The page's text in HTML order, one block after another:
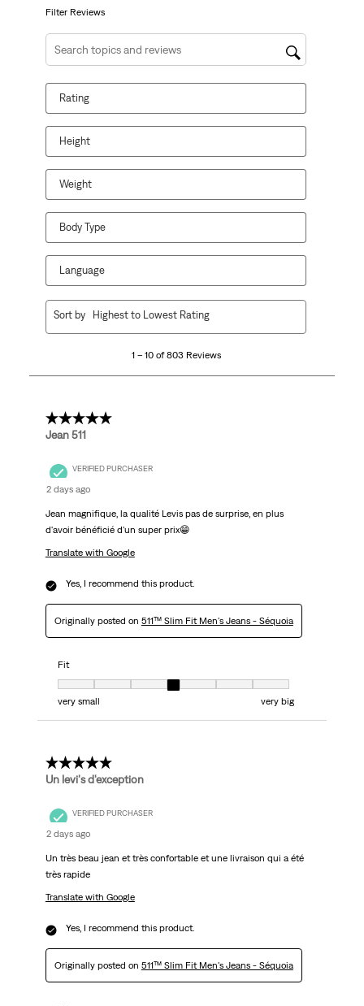
form.
form.
Filter Reviews
Search topics and reviews search region
Rating
Height
Weight
Body Type
Language
803
1 – 10 of 803 Reviews
Sort by Highest to Lowest Rating
5 out of 5 stars.
Jean 511
VERIFIED PURCHASER
2 days ago
Jean magnifique, la qualité Levis pas de surprise, en plus
d'avoir bénéficié d'un super prix😁
Translate with Google
Yes, I recommend this product.
Originally posted on 511™ Slim Fit Men's Jeans - Séquoia
Fit
Fit, 4 out of 7, where 1 equals to very small and 7 equals to very big
very small
very big
5 out of 5 stars.
Un levi's d'exception
VERIFIED PURCHASER
2 days ago
Un très beau jean et très confortable et une livraison qui a été
très rapide
Translate with Google
Yes, I recommend this product.
Originally posted on 511™ Slim Fit Men's Jeans - Séquoia